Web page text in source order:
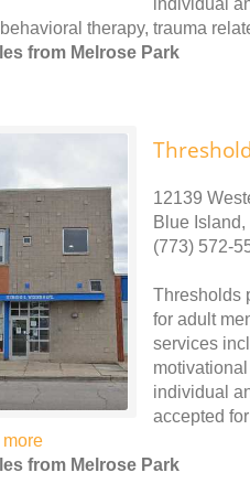
individual
therapy, trauma
from Melrose Park
12139
Blue Island,
(773) 572-
Thresholds
for adult
services
individual
accepted
from Melrose Park